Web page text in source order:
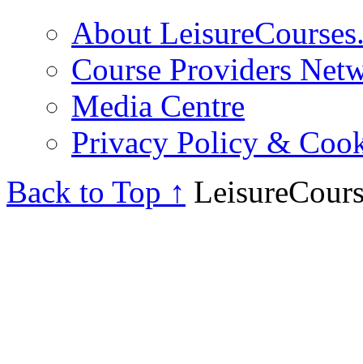
About
Course Providers
Media Centre
Privacy Policy &
Back to Top ↑